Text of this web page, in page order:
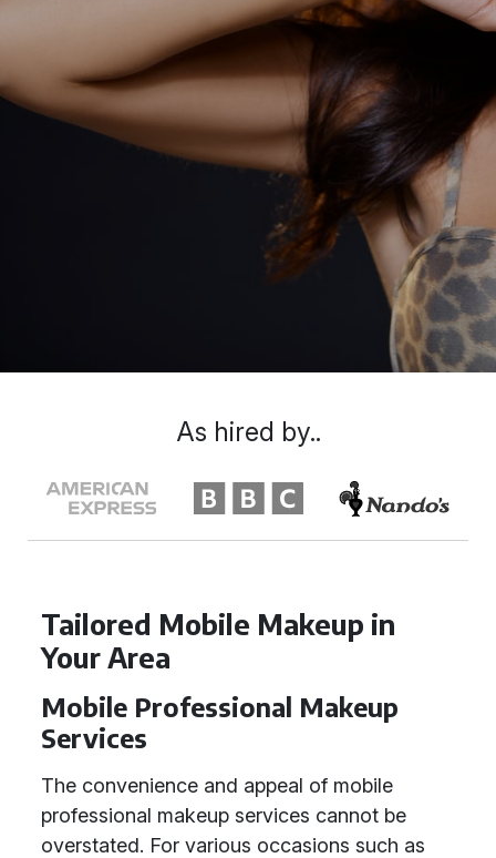
Tailored Mobile Makeup in
Your Area
Mobile Professional Makeup
Services
The convenience and appeal of mobile
professional makeup services cannot be
overstated. For various occasions such as
As hired by..